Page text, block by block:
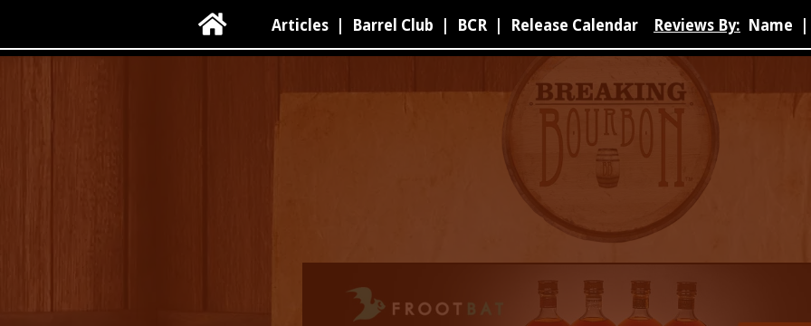
 Articles Barrel Club BCR Release Calendar Reviews By: Name